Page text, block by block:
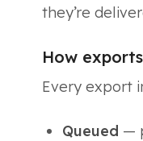
they’re
How
Every export
Queued —